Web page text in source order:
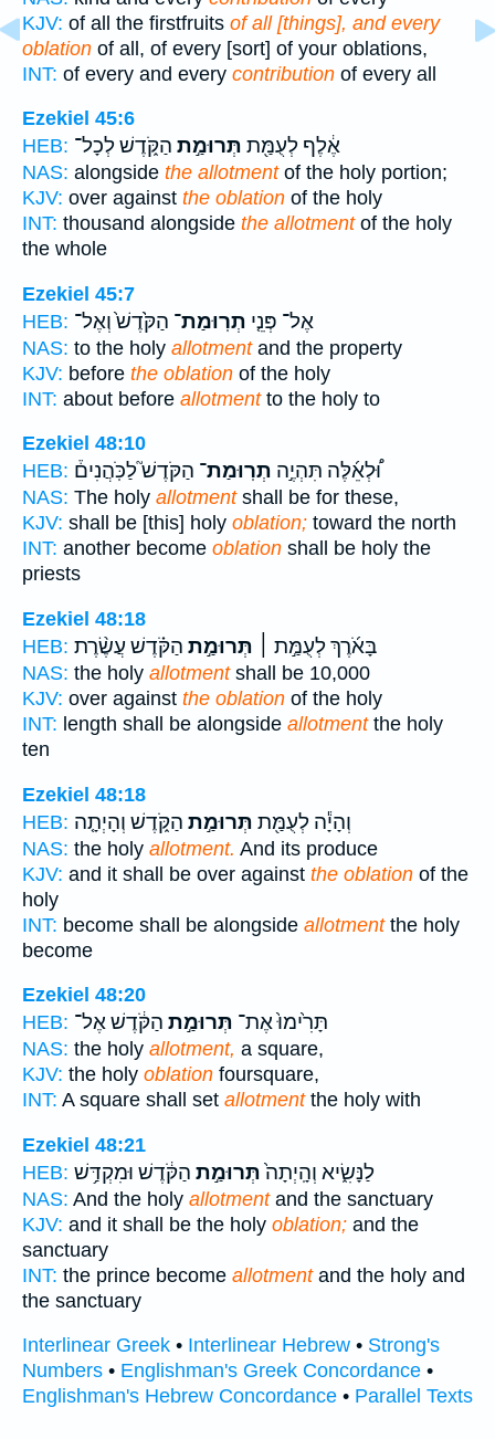
KJV: of all the firstfruits of all [things], and every
oblation of all, of every [sort] of your oblations,
INT: of every and every contribution of every all
Ezekiel 45:6
HEB:
אֶ֔לֶף לְעֻמַּ֖ת תְּרוּמַ֣ת הַקֹּ֑דֶשׁ לְכָל־
NAS: alongside the allotmentof the holy portion;
KJV: over against the oblation of the holy
INT: thousand alongside the allotmentof the holy
the whole
Ezekiel 45:7
HEB:
אֶל־ פְּנֵ֤י תְרֽוּמַת־ הַקֹּ֙דֶשׁ֙ וְאֶל־
NAS: to the holy allotmentand the property
KJV: before the oblation of the holy
INT: about before allotmentto the holy to
Ezekiel 48:10
HEB:
וּ֠לְאֵ֜לֶּה תִּהְיֶ֣ה תְרֽוּמַת־ הַקֹּדֶשׁ֮ לַכֹּֽהֲנִים֒
NAS: The holy allotmentshall be for these,
KJV: shall be [this] holy oblation; toward the north
INT: another become oblation shall be holy the
priests
Ezekiel 48:18
HEB:
בָּאֹ֜רֶךְ לְעֻמַּ֣ת ׀ תְּרוּמַ֣ת הַקֹּ֗דֶשׁ עֲשֶׂ֨רֶת
NAS: the holy allotmentshall be 10,000
KJV: over against the oblation of the holy
INT: length shall be alongside allotmentthe holy
ten
Ezekiel 48:18
HEB:
וְהָיָ֕ה לְעֻמַּ֖ת תְּרוּמַ֣ת הַקֹּ֑דֶשׁ וְהָיְתָ֤ה
NAS: the holy allotment. And its produce
KJV: and it shall be over against the oblation of the
holy
INT: become shall be alongside allotmentthe holy
become
Ezekiel 48:20
HEB:
תָּרִ֙ימוּ֙ אֶת־ תְּרוּמַ֣ת הַקֹּ֔דֶשׁ אֶל־
NAS: the holy allotment, a square,
KJV: the holy oblation foursquare,
INT: A square shall set allotmentthe holy with
Ezekiel 48:21
HEB:
לַנָּשִׂ֑יא וְהָֽיְתָה֙תְּרוּמַ֣ת הַקֹּ֔דֶשׁ וּמִקְדַּ֥שׁ
NAS: And the holy allotmentand the sanctuary
KJV: and it shall be the holy oblation; and the
sanctuary
INT: the prince become allotmentand the holy and
the sanctuary
Interlinear Greek • Interlinear Hebrew • Strong's
Numbers • Englishman's Greek Concordance •
Englishman's Hebrew Concordance • Parallel Texts